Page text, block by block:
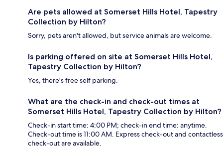
Are pets allowed at Somerset Hills Hotel, Tapestry
Collection by Hilton?
Sorry, pets aren't allowed, but service animals are welcome.
Is parking offered on site at Somerset Hills Hotel,
Tapestry Collection by Hilton?
Yes, there's free self parking.
What are the check-in and check-out times at
Somerset Hills Hotel, Tapestry Collection by Hilton?
Check-in start time: 4:00 PM; check-in end time: anytime.
Check-out time is 11:00 AM. Express check-out and contactless
check-out are available.